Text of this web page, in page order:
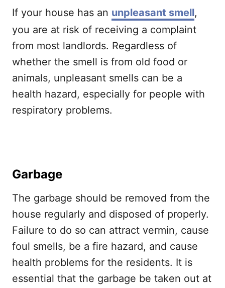
If your house has an unpleasant smell,
you are at risk of receiving a complaint
from most landlords. Regardless of
whether the smell is from old food or
animals, unpleasant smells can be a
health hazard, especially for people with
respiratory problems.
Garbage
The garbage should be removed from the
house regularly and disposed of properly.
Failure to do so can attract vermin, cause
foul smells, be a fire hazard, and cause
health problems for the residents. It is
essential that the garbage be taken out at